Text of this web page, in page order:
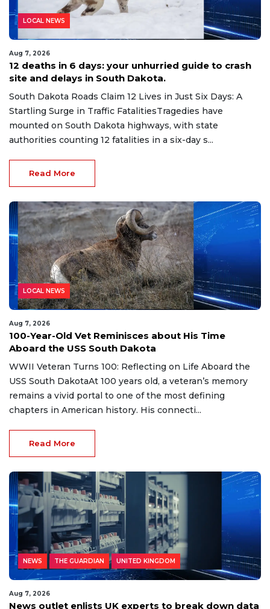
LOCAL NEWS
Aug 7, 2026
12 deaths in 6 days: your unhurried guide to crash
site and delays in South Dakota.
South Dakota Roads Claim 12 Lives in Just Six Days: A
Startling Surge in Traffic FatalitiesTragedies have
mounted on South Dakota highways, with state
authorities counting 12 fatalities in a six-day s...
Read More
LOCAL NEWS
Aug 7, 2026
100-Year-Old Vet Reminisces about His Time
Aboard the USS South Dakota
WWII Veteran Turns 100: Reflecting on Life Aboard the
USS South DakotaAt 100 years old, a veteran’s memory
remains a vivid portal to one of the most defining
chapters in American history. His connecti...
Read More
NEWS THE GUARDIAN UNITED KINGDOM
Aug 7, 2026
News outlet enlists UK experts to break down data